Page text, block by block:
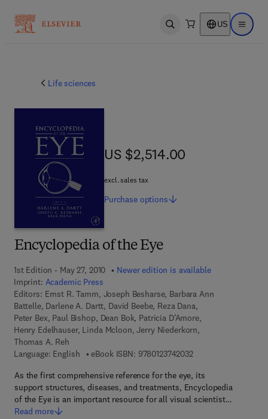
Open search US Open
Life sciences
Encyclopedia of the Eye
1st Edition - May 27, 2010
Newer edition is available
Imprint: Academic Press
Editors: Ernst R. Tamm, Joseph Besharse, Barbara Ann
Battelle, Darlene A. Dartt, David Beebe, Reza Dana,
Peter Bex, Paul Bishop, Dean Bok, Patricia D’Amore,
Henry Edelhauser, Linda Mcloon, Jerry Niederkorn,
Thomas A. Reh
Language: English
eBook ISBN: 97801237420329 7 8 - 0 - 1 2 - 3 7 4
As the first comprehensive reference for the eye, its
support structures, diseases, and treatments, Encyclopedia
of the Eye is an important resource for all visual scientist…
Read more
US $2,514.00
US $2,514.00
excl. sales tax
Purchase options